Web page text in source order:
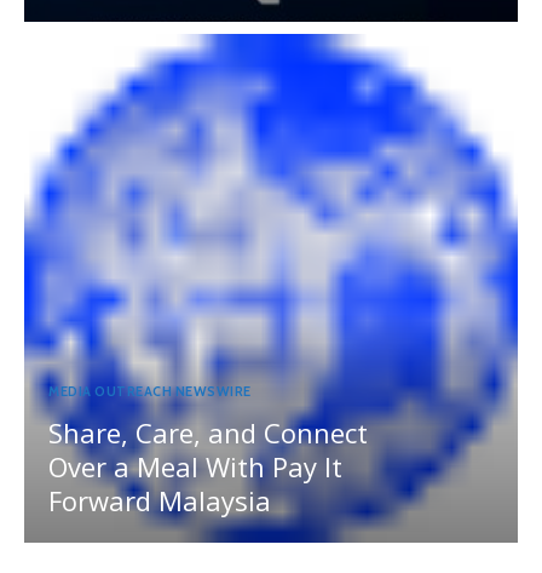
MEDIA OUTREACH NEWSWIRE
Share, Care, and Connect
Over a Meal With Pay It
Forward Malaysia